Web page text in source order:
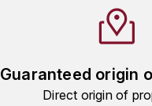
Guaranteed origin
Direct origin of